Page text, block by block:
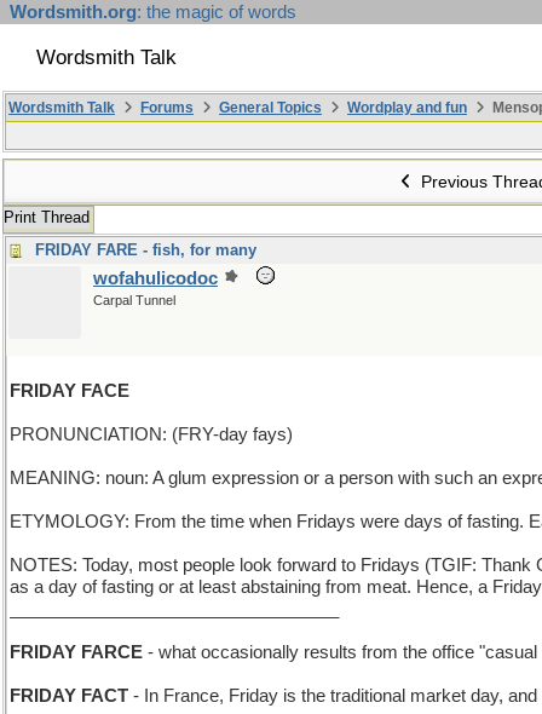
Wordsmith.org: the magic of words
Wordsmith Talk
Wordsmith Talk Forums General Topics Wordplay and fun
Previous
Print Thread
FRIDAY FARE - fish, for many
wofahulicodoc
Carpal Tunnel
FRIDAY FACE
PRONUNCIATION: (FRY-day fays)
MEANING: noun: A glum expression or a person with such an
ETYMOLOGY: From the time when Fridays were days of fasting.
NOTES: Today, most people look forward to Fridays (TGIF:
as a day of fasting or at least abstaining from meat. Hence, a
FRIDAY FARCE - what occasionally results from the office
FRIDAY FACT - In France, Friday is the traditional market day,